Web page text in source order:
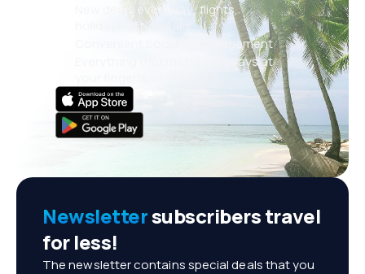
New deals every day: flights,
holidays, city breaks
Convenient booking management
Everything that matters, always at
Newslettersubscribers travel
for less!
The newsletter contains special deals that you